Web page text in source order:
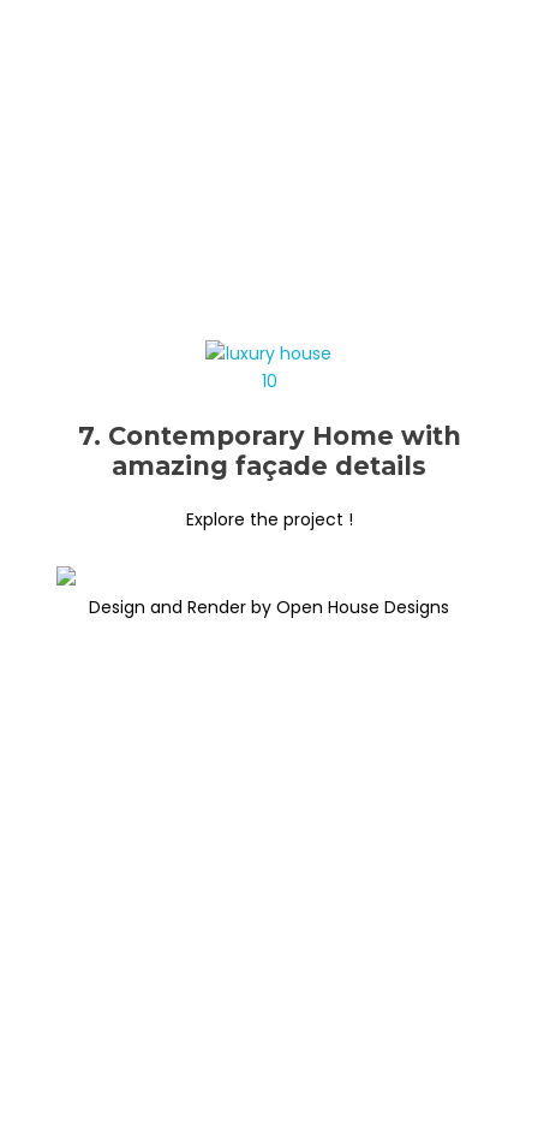
7. Contemporary Home with
amazing façade details
Explore the project !
Design and Render by Open House Designs